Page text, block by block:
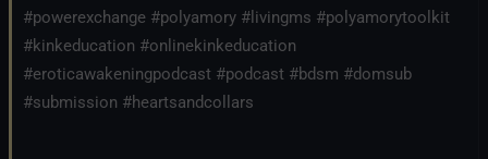
#powerexchange #polyamory #livingms #polyamorytoolkit
#kinkeducation #onlinekinkeducation
#eroticawakeningpodcast #podcast #bdsm #domsub
#submission #heartsandcollars